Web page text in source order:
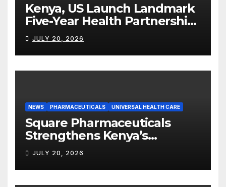
Kenya, US Launch Landmark
Five-Year Health Partnership
Worth US$2.45 Billion
JULY 20, 2026
NEWS PHARMACEUTICALS UNIVERSAL HEALTH CARE
Square Pharmaceuticals
Strengthens Kenya’s
Pharmaceutical
Manufacturing Ambitions
JULY 20, 2026